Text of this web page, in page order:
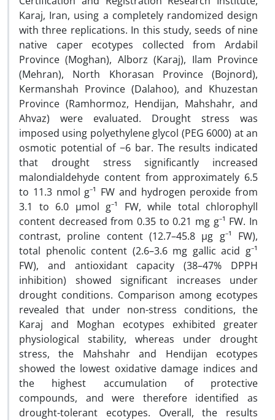
Karaj, Iran, using a completely randomized design
with three replications. In this study, seeds of nine
native caper ecotypes collected from Ardabil
Province (Moghan), Alborz (Karaj), Ilam Province
(Mehran), North Khorasan Province (Bojnord),
Kermanshah Province (Dalahoo), and Khuzestan
Province (Ramhormoz, Hendijan, Mahshahr, and
Ahvaz) were evaluated. Drought stress was
imposed using polyethylene glycol (PEG 6000) at an
osmotic potential of −6 bar. The results indicated
that drought stress significantly increased
malondialdehyde content from approximately 6.5
to 11.3 nmol g⁻¹ FW and hydrogen peroxide from
3.1 to 6.0 µmol g⁻¹ FW, while total chlorophyll
content decreased from 0.35 to 0.21 mg g⁻¹ FW. In
contrast, proline content (12.7–45.8 µg g⁻¹ FW),
total phenolic content (2.6–3.6 mg gallic acid g⁻¹
FW), and antioxidant capacity (38–47% DPPH
inhibition) showed significant increases under
drought conditions. Comparison among ecotypes
revealed that under non-stress conditions, the
Karaj and Moghan ecotypes exhibited greater
physiological stability, whereas under drought
stress, the Mahshahr and Hendijan ecotypes
showed the lowest oxidative damage indices and
the highest accumulation of protective
compounds, and were therefore identified as
drought-tolerant ecotypes. Overall, the results